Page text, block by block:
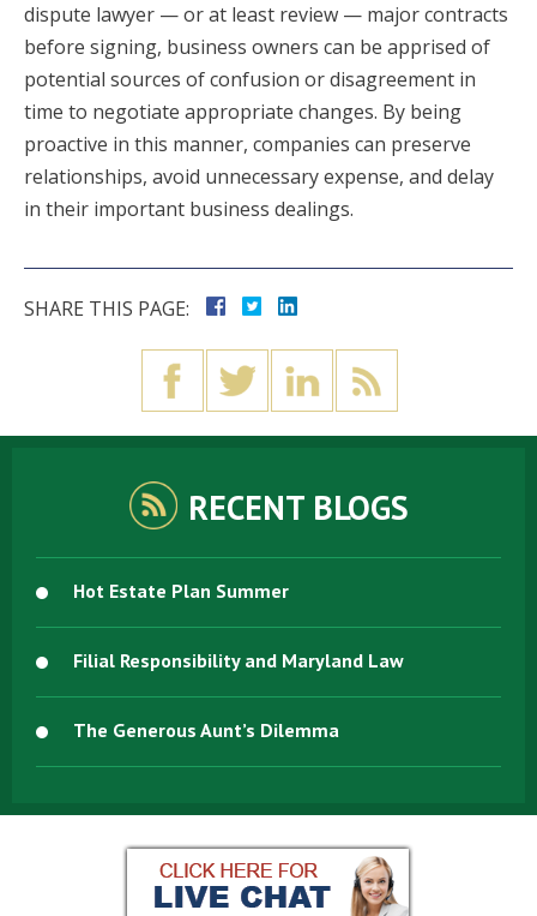
dispute lawyer — or at least review — major contracts
before signing, business owners can be apprised of
potential sources of confusion or disagreement in
time to negotiate appropriate changes. By being
proactive in this manner, companies can preserve
relationships, avoid unnecessary expense, and delay
in their important business dealings.
SHARE THIS PAGE:
RECENT BLOGS
Hot Estate Plan Summer
Filial Responsibility and Maryland Law
The Generous Aunt’s Dilemma